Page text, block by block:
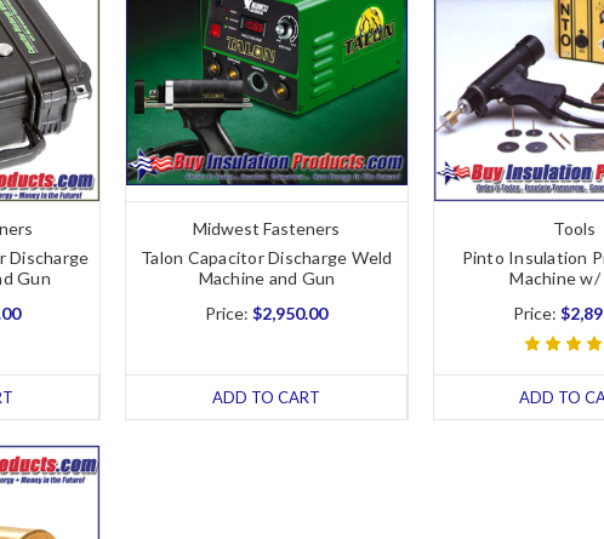
Discharge
Gun
Midwest Fasteners
Talon Capacitor Discharge Weld
Machine and Gun
Price:$2,950.00
ADD TO CART
Tools
Pinto Insulation
Machine w/
Price:
ADD TO